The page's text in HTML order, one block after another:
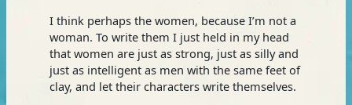
I think perhaps the women, because I’m not a
woman. To write them I just held in my head
that women are just as strong, just as silly and
just as intelligent as men with the same feet of
clay, and let their characters write themselves.